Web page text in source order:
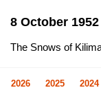
8 October 1952
The Snows of
2026 2025 2024